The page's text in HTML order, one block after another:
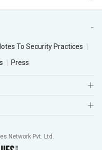
To Security Practices
Press
Network Pvt. Ltd.